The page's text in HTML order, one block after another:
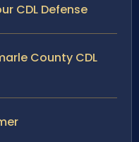
CDL Defense
County CDL